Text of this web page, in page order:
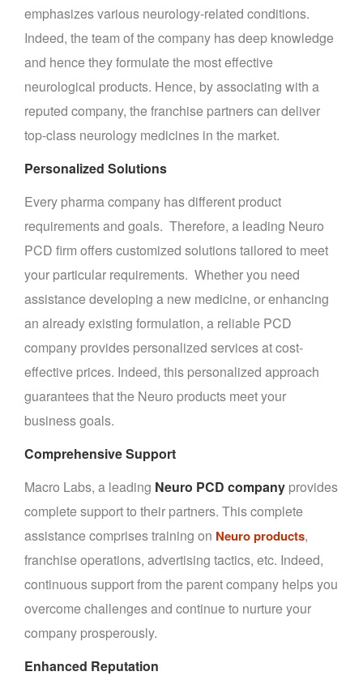
emphasizes various neurology-related conditions.
Indeed, the team of the company has deep knowledge
and hence they formulate the most effective
neurological products. Hence, by associating with a
reputed company, the franchise partners can deliver
top-class neurology medicines in the market.
Personalized Solutions
Every pharma company has different product
requirements and goals. Therefore, a leading Neuro
PCD firm offers customized solutions tailored to meet
your particular requirements. Whether you need
assistance developing a new medicine, or enhancing
an already existing formulation, a reliable PCD
company provides personalized services at cost-
effective prices. Indeed, this personalized approach
guarantees that the Neuro products meet your
business goals.
Comprehensive Support
Macro Labs, a leading Neuro PCD company provides
complete support to their partners. This complete
assistance comprises training on Neuro products,
franchise operations, advertising tactics, etc. Indeed,
continuous support from the parent company helps you
overcome challenges and continue to nurture your
company prosperously.
Enhanced Reputation